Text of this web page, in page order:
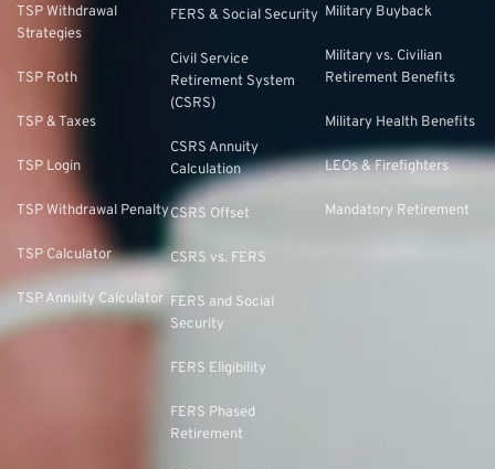
TSP Withdrawal
Strategies
TSP Roth
TSP & Taxes
TSP Login
TSP Withdrawal Penalty
TSP Calculator
TSP Annuity Calculator
FERS & Social Security
Civil Service
Retirement System
(CSRS)
CSRS Annuity
Calculation
CSRS Offset
CSRS vs. FERS
FERS and Social
Security
FERS Eligibility
FERS Phased
Retirement
Military Buyback
Military vs. Civilian
Retirement Benefits
Military Health Benefits
LEOs & Firefighters
Mandatory Retirement